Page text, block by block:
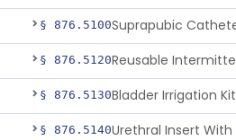
§ 876.5100
§ 876.5120
§ 876.5130Bladder Irrigation Kit
§ 876.5140